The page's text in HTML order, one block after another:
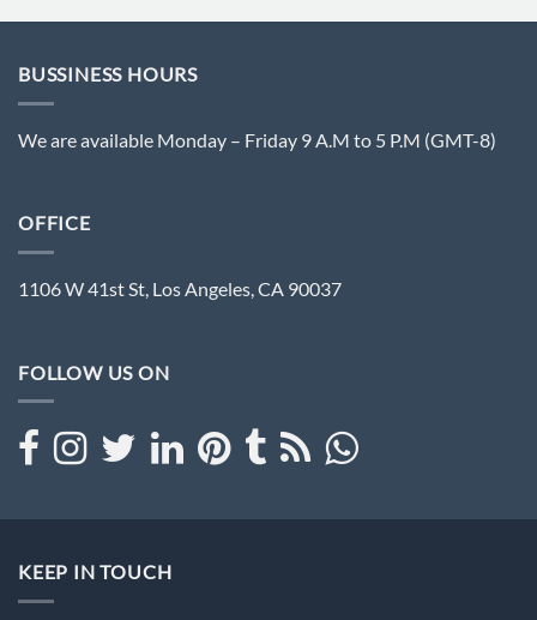
BUSSINESS HOURS
We are available Monday – Friday 9 A.M to 5 P.M (GMT-8)
OFFICE
1106 W 41st St, Los Angeles, CA 90037
FOLLOW US ON
KEEP IN TOUCH